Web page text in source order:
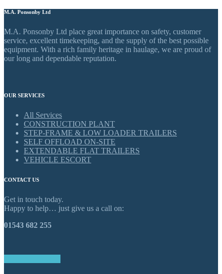
M.A. Ponsonby Ltd
M.A. Ponsonby Ltd place great importance on safety, customer
service, excellent timekeeping, and the supply of the best possible
equipment. With a rich family heritage in haulage, we are proud of
our long and dependable reputation.
OUR SERVICES
All Services
CONSTRUCTION PLANT
STEP-FRAME & LOW LOADER TRAILERS
SELF OFFLOAD ON-SITE
EXTENDABLE FLAT TRAILERS
VEHICLE ESCORT
CONTACT US
Get in touch today.
Happy to help… just give us a call on:
01543 682 255